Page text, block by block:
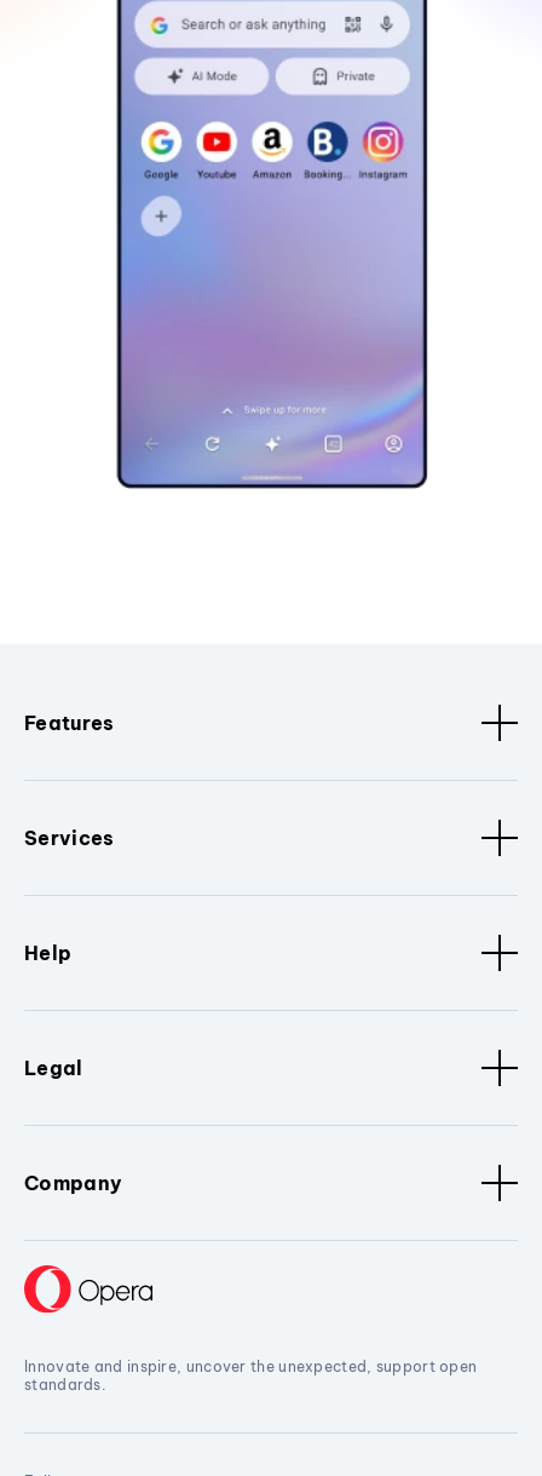
Features
Services
Help
Legal
Company
Innovate and inspire, uncover the unexpected, support open
standards.